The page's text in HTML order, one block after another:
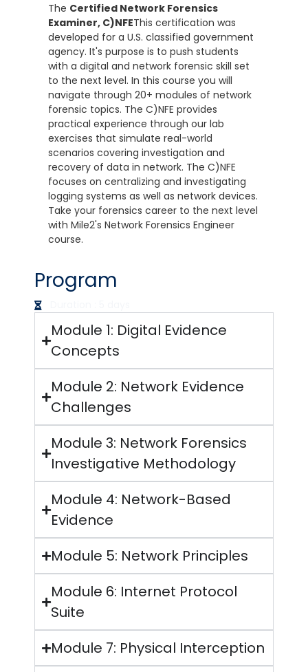
The Certified Network Forensics
Examiner, C)NFEThis certification was
developed for a U.S. classified government
agency. It's purpose is to push students
with a digital and network forensic skill set
to the next level. In this course you will
navigate through 20+ modules of network
forensic topics. The C)NFE provides
practical experience through our lab
exercises that simulate real-world
scenarios covering investigation and
recovery of data in network. The C)NFE
focuses on centralizing and investigating
logging systems as well as network devices.
Take your forensics career to the next level
with Mile2's Network Forensics Engineer
course.
Program
Module 1: Digital Evidence
Concepts
Module 2: Network Evidence
Challenges
Module 3: Network Forensics
Investigative Methodology
Module 4: Network-Based
Evidence
Module 5: Network Principles
Module 6: Internet Protocol
Suite
Module 7: Physical Interception